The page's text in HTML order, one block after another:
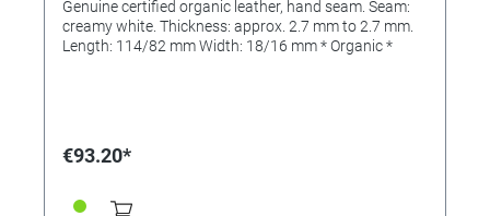
Genuine certified organic leather, hand seam. Seam:
creamy white. Thickness: approx. 2.7 mm to 2.7 mm.
Length: 114/82 mm Width: 18/16 mm * Organic *
€93.20*